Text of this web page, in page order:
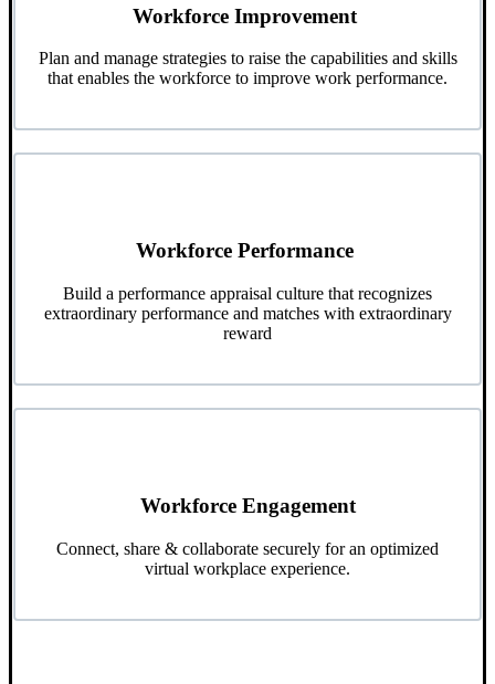
Workforce Improvement
Plan and manage strategies to raise the capabilities and skills
that enables the workforce to improve work performance.
Workforce Performance
Build a performance appraisal culture that recognizes
extraordinary performance and matches with extraordinary
reward
Workforce Engagement
Connect, share & collaborate securely for an optimized
virtual workplace experience.